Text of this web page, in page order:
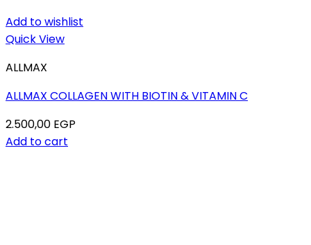
Add to wishlist
Quick View
ALLMAX
ALLMAX COLLAGEN WITH BIOTIN & VITAMIN C
2.500,00 EGP
Add to cart